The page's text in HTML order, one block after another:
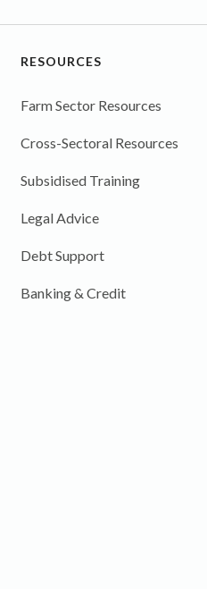
RESOURCES
Farm Sector Resources
Cross-Sectoral Resources
Subsidised Training
Legal Advice
Debt Support
Banking & Credit